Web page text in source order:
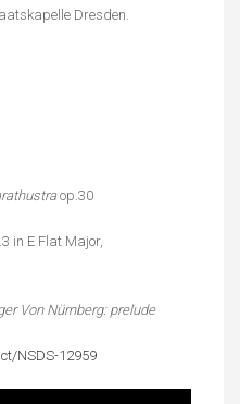
Dresden.
op.30
in E Flat Major,
Von Nürnberg: prelude
NSDS-12959